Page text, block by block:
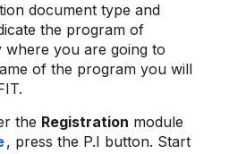
document type and
the program of
where you are going to
of the program you will
the Registration module
, press the P.I button. Start